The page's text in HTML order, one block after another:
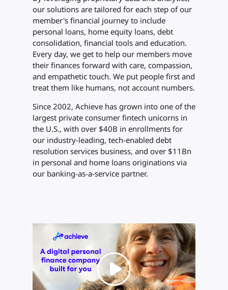
our solutions are tailored for each step of our
member's financial journey to include
personal loans, home equity loans, debt
consolidation, financial tools and education.
Every day, we get to help our members move
their finances forward with care, compassion,
and empathetic touch. We put people first and
treat them like humans, not account numbers.
Since 2002, Achieve has grown into one of the
largest private consumer fintech unicorns in
the U.S., with over $40B in enrollments for
our industry-leading, tech-enabled debt
resolution services business, and over $11Bn
in personal and home loans originations via
our banking-as-a-service partner.